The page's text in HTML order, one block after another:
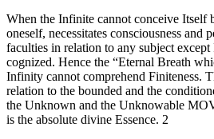
When the Infinite cannot conceive
oneself, necessitates consciousness and
faculties in relation to any subject except
cognized. Hence the “Eternal Breath
Infinity cannot comprehend Finiteness.
relation to the bounded and the
the Unknown and the Unknowable
is the absolute divine Essence. 2